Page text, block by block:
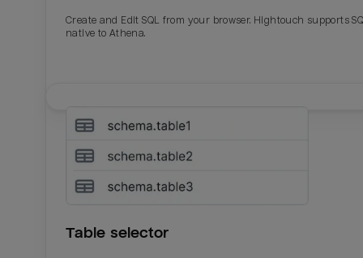
Create and Edit SQL from your browser. Hightouch supports
native to Athena.
Table selector